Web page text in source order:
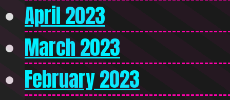
April 2023
March 2023
February 2023